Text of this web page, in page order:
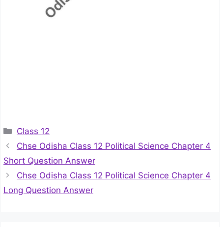
Categories
Class 12
Chse Odisha Class 12 Political Science Chapter 4
Short Question Answer
Chse Odisha Class 12 Political Science Chapter 4
Long Question Answer